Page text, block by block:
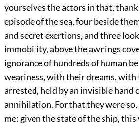
yourselves the actors in that,
episode of the sea, four beside
and secret exertions, and three
immobility, above the awnings
ignorance of hundreds of human
weariness, with their dreams, with
arrested, held by an invisible hand
annihilation. For that they were
me: given the state of the ship,